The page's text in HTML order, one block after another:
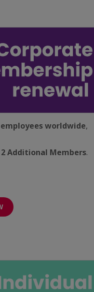
worldwide,
2 Additional Members.